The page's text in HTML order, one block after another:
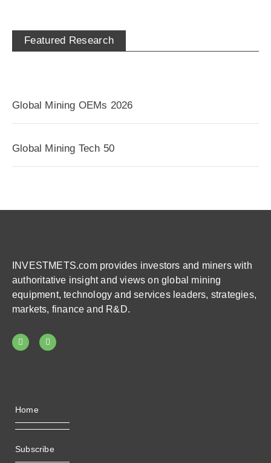
Featured Research
Global Mining OEMs 2026
Global Mining Tech 50
INVESTMETS.com provides investors and miners with
authoritative insight and views on global mining
equipment, technology and services leaders, strategies,
markets, finance and R&D.
Home
Subscribe